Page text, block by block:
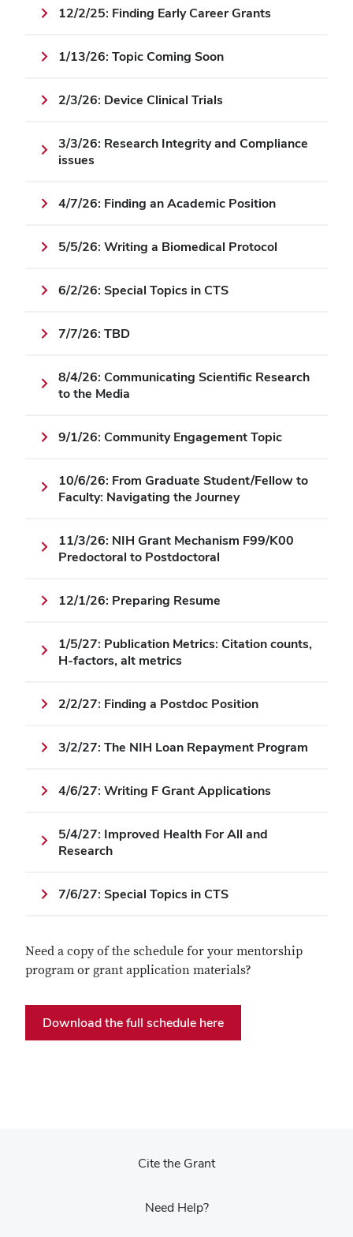
12/2/25: Finding Early Career Grants
1/13/26: Topic Coming Soon
2/3/26: Device Clinical Trials
3/3/26: Research Integrity and Compliance
issues
4/7/26: Finding an Academic Position
5/5/26: Writing a Biomedical Protocol
6/2/26: Special Topics in CTS
7/7/26: TBD
8/4/26: Communicating Scientific Research
to the Media
9/1/26: Community Engagement Topic
10/6/26: From Graduate Student/Fellow to
Faculty: Navigating the Journey
11/3/26: NIH Grant Mechanism F99/K00
Predoctoral to Postdoctoral
12/1/26: Preparing Resume
1/5/27: Publication Metrics: Citation counts,
H-factors, alt metrics
2/2/27: Finding a Postdoc Position
3/2/27: The NIH Loan Repayment Program
4/6/27: Writing F Grant Applications
5/4/27: Improved Health For All and
Research
7/6/27: Special Topics in CTS
Need a copy of the schedule for your mentorship
program or grant application materials?
Download the full schedule here
Cite the Grant
Need Help?